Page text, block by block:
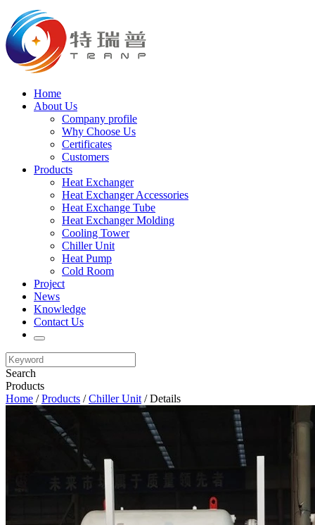
Home
About Us
Company profile
Why Choose Us
Certificates
Customers
Products
Heat Exchanger
Heat Exchanger Accessories
Heat Exchange Tube
Heat Exchanger Molding
Cooling Tower
Chiller Unit
Heat Pump
Cold Room
Project
News
Knowledge
Contact Us
Search
Products
Home /Products /Chiller Unit / Details